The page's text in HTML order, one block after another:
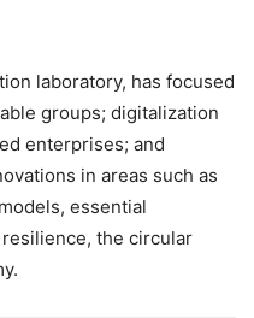
laboratory, has focused
groups; digitalization
enterprises; and
in areas such as
essential
the circular